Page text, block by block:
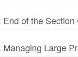
End of the Section
Managing Large